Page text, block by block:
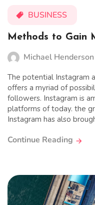
BUSINESS
Methods to Gain
Michael Henderson
The potential Instagram
offers a myriad of
followers. Instagram is
platforms of today. the
Instagram has also
Continue Reading